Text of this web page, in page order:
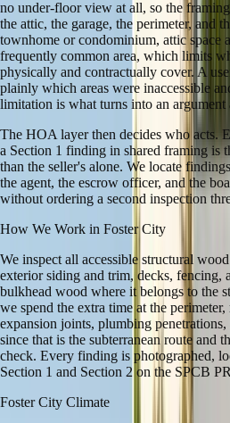
no under-floor view at all, so the
the attic, the garage, the perimeter, and
townhome or condominium, attic space
frequently common area, which limits
physically and contractually cover. A
plainly which areas were inaccessible
limitation is what turns into an argument
The HOA layer then decides who acts.
a Section 1 finding in shared framing is
than the seller's alone. We locate
the agent, the escrow officer, and the
without ordering a second inspection
How We Work in Foster City
We inspect all accessible structural
exterior siding and trim, decks, fencing,
bulkhead wood where it belongs to the
we spend the extra time at the perimeter,
expansion joints, plumbing
since that is the subterranean route and
check. Every finding is photographed,
Section 1 and Section 2 on the SPCB
Foster City Climate